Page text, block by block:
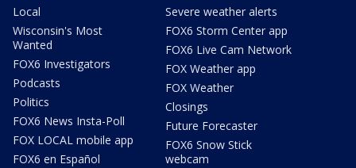
Local
Wisconsin's Most
Wanted
FOX6 Investigators
Podcasts
Politics
FOX6 News Insta-Poll
FOX LOCAL mobile app
FOX6 en Español
Severe weather alerts
FOX6 Storm Center app
FOX6 Live Cam Network
FOX Weather app
FOX Weather
Closings
Future Forecaster
FOX6 Snow Stick
webcam